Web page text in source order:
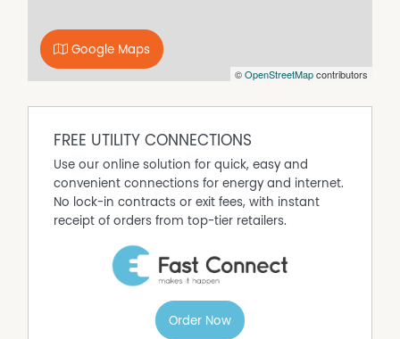
Built In Wardrobes
Balcony
Air Conditioning
©OpenStreetMapcontributors
Google Maps
FREE UTILITY CONNECTIONS
Use our online solution for quick, easy and
convenient connections for energy and internet.
No lock-in contracts or exit fees, with instant
receipt of orders from top-tier retailers.
Order Now